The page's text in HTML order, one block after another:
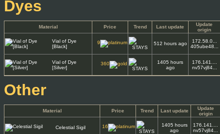
Dyes
Material Price Trend Last update
Update
origin
Vial of Dye
[Black]
9 512 hours ago
172.58.0...
405ube48...
Vial of Dye
[Silver]
360
1405 hours
ago
176.141....
nv57vj84...
Other
Material Price Trend Last update
Update
origin
Celestial Sigil 16
1405 hours
ago
176.141....
nv57vj84...